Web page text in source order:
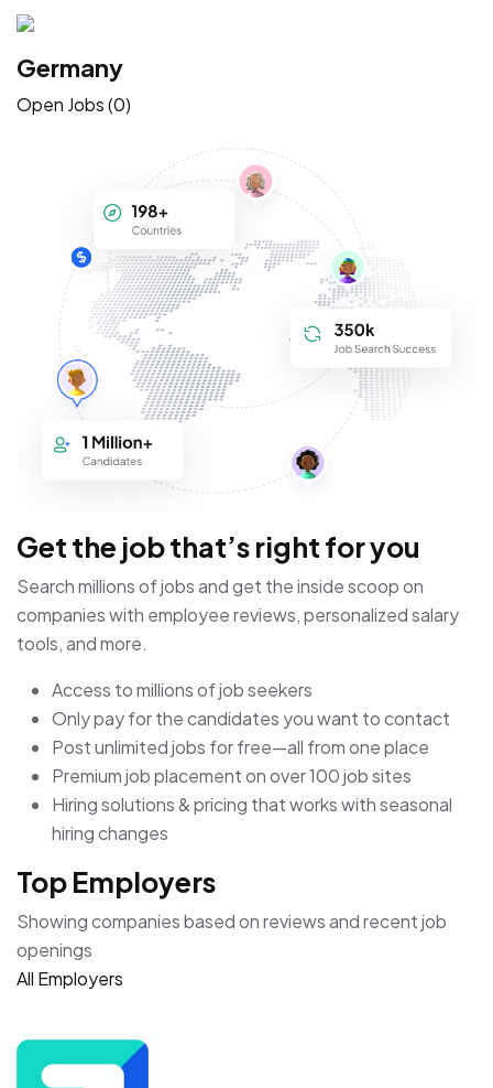
Germany
Open Jobs (0)
Get the job that’s right for you
Search millions of jobs and get the inside scoop on
companies with employee reviews, personalized salary
tools, and more.
Access to millions of job seekers
Only pay for the candidates you want to contact
Post unlimited jobs for free—all from one place
Premium job placement on over 100 job sites
Hiring solutions & pricing that works with seasonal
hiring changes
Top Employers
Showing companies based on reviews and recent job
openings
All Employers